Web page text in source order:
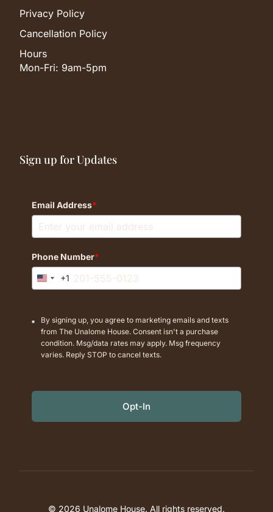
Privacy Policy
Cancellation Policy
Hours
Mon-Fri: 9am-5pm
Sign up for Updates
Email Address*
Phone Number*
United
+1
By signing up, you agree to marketing emails and texts
from The Unalome House. Consent isn't a purchase
condition. Msg/data rates may apply. Msg frequency
varies. Reply STOP to cancel texts.
Opt-In
© 2026 Unalome House. All rights reserved.